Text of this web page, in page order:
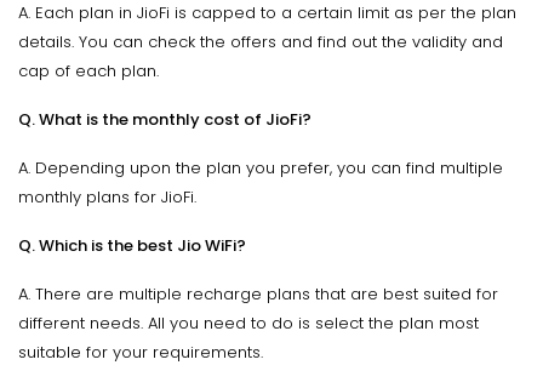
A. Each plan in JioFi is capped to a certain limit as per the plan
details. You can check the offers and find out the validity and
cap of each plan.
Q. What is the monthly cost of JioFi?
A. Depending upon the plan you prefer, you can find multiple
monthly plans for JioFi.
Q. Which is the best Jio WiFi?
A. There are multiple recharge plans that are best suited for
different needs. All you need to do is select the plan most
suitable for your requirements.